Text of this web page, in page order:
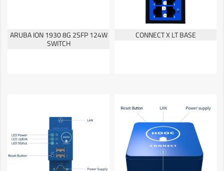
ARUBA ION 1930 8G 2SFP 124W
SWITCH
CONNECT X LT BASE